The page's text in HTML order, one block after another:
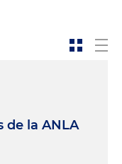
de la ANLA